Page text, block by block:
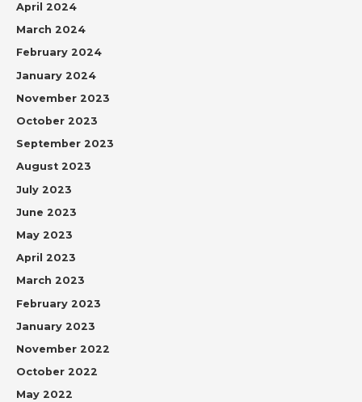
April 2024
March 2024
February 2024
January 2024
November 2023
October 2023
September 2023
August 2023
July 2023
June 2023
May 2023
April 2023
March 2023
February 2023
January 2023
November 2022
October 2022
May 2022